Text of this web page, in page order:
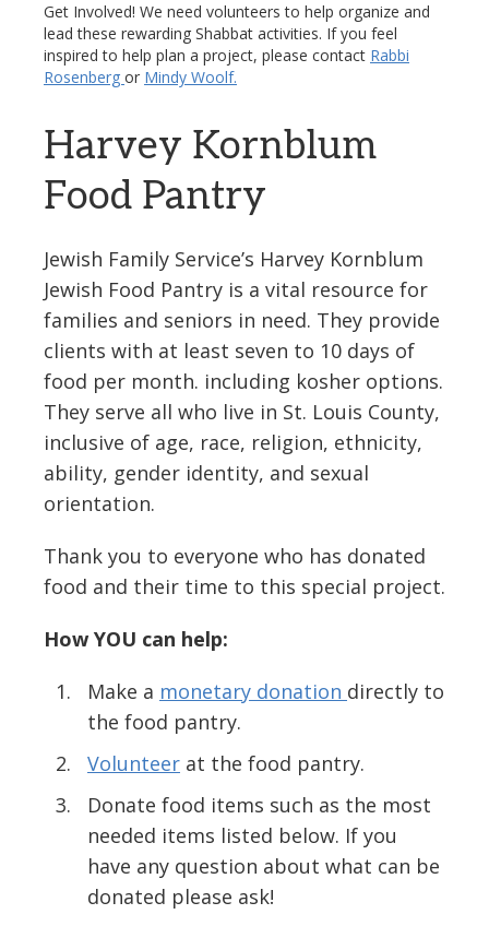
Get Involved! We need volunteers to help organize and
lead these rewarding Shabbat activities. If you feel
inspired to help plan a project, please contact Rabbi
Rosenberg or Mindy Woolf.
Harvey Kornblum
Food Pantry
Jewish Family Service’s Harvey Kornblum
Jewish Food Pantry is a vital resource for
families and seniors in need. They provide
clients with at least seven to 10 days of
food per month. including kosher options.
They serve all who live in St. Louis County,
inclusive of age, race, religion, ethnicity,
ability, gender identity, and sexual
orientation.
Thank you to everyone who has donated
food and their time to this special project.
How YOU can help:
Make a monetary donation directly to
the food pantry.
Volunteer at the food pantry.
Donate food items such as the most
needed items listed below. If you
have any question about what can be
donated please ask!